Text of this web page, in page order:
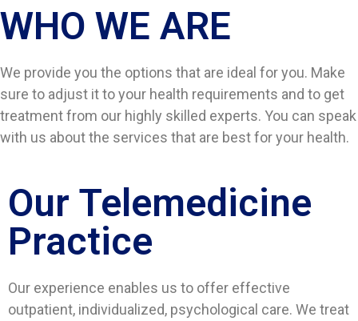
WHO WE ARE​
We provide you the options that are ideal for you. Make
sure to adjust it to your health requirements and to get
treatment from our highly skilled experts. You can speak
with us about the services that are best for your health.
Our Telemedicine
Practice
Our experience enables us to offer effective
outpatient, individualized, psychological care. We treat